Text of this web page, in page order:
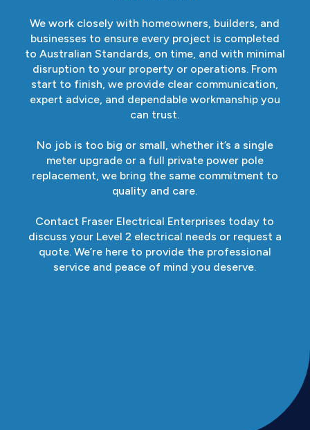
We work closely with homeowners, builders, and
businesses to ensure every project is completed
to Australian Standards, on time, and with minimal
disruption to your property or operations. From
start to finish, we provide clear communication,
expert advice, and dependable workmanship you
can trust.
No job is too big or small, whether it’s a single
meter upgrade or a full private power pole
replacement, we bring the same commitment to
quality and care.
Contact Fraser Electrical Enterprises today to
discuss your Level 2 electrical needs or request a
quote. We’re here to provide the professional
service and peace of mind you deserve.